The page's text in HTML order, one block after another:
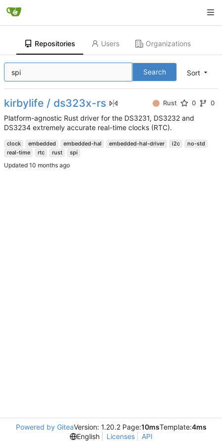
Repositories Users Organizations
Sort
Search
kirbylife / ds323x-rs Rust 0 0
Platform-agnostic Rust driver for the DS3231, DS3232 and
DS3234 extremely accurate real-time clocks (RTC).
clock embedded embedded-hal embedded-hal-driver i2c
no-std
real-time
rtc rust spi
Updated
Powered by GiteaVersion: 1.20.2 Page:10msTemplate:4ms
English
Licenses API